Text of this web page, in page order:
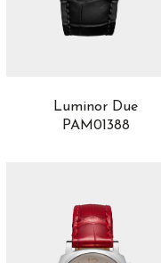
Luminor Due
PAM01388